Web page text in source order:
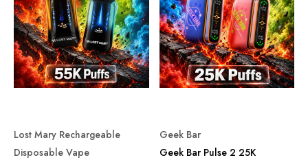
Lost Mary Rechargeable
Disposable Vape
Geek Bar
Geek Bar Pulse 2 25K